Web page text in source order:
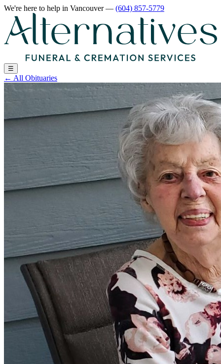
We're here to help in Vancouver— (604) 857-5779
☰
← All Obituaries